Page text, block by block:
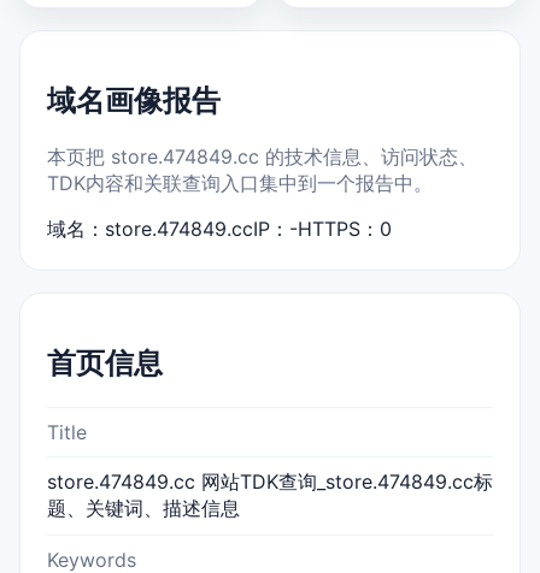
域名画像报告
本页把 store.474849.cc 的技术信息、访问状态、
TDK内容和关联查询入口集中到一个报告中。
域名：store.474849.ccIP：-HTTPS：0
首页信息
Title
store.474849.cc 网站TDK查询_store.474849.cc标
题、关键词、描述信息
Keywords